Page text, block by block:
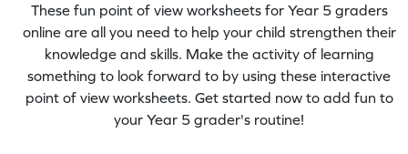
These fun point of view worksheets for Year 5 graders
online are all you need to help your child strengthen their
knowledge and skills. Make the activity of learning
something to look forward to by using these interactive
point of view worksheets. Get started now to add fun to
your Year 5 grader's routine!